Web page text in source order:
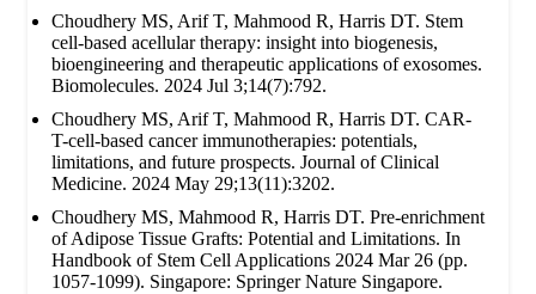
Choudhery MS, Arif T, Mahmood R, Harris DT. Stem
cell-based acellular therapy: insight into biogenesis,
bioengineering and therapeutic applications of exosomes.
Biomolecules. 2024 Jul 3;14(7):792.
Choudhery MS, Arif T, Mahmood R, Harris DT. CAR-
T-cell-based cancer immunotherapies: potentials,
limitations, and future prospects. Journal of Clinical
Medicine. 2024 May 29;13(11):3202.
Choudhery MS, Mahmood R, Harris DT. Pre-enrichment
of Adipose Tissue Grafts: Potential and Limitations. In
Handbook of Stem Cell Applications 2024 Mar 26 (pp.
1057-1099). Singapore: Springer Nature Singapore.